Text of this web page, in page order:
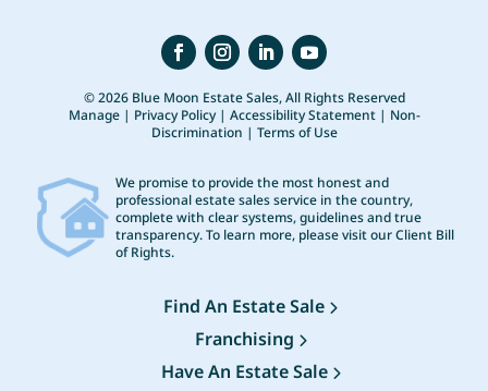
© 2026 Blue Moon Estate Sales, All Rights Reserved
Manage| Privacy Policy| Accessibility Statement| Non-
Discrimination | Terms of Use
We promise to provide the most honest and
professional estate sales service in the country,
complete with clear systems, guidelines and true
transparency. To learn more, please visit ourClient Bill
of Rights.
Find An Estate Sale
Franchising
Have An Estate Sale